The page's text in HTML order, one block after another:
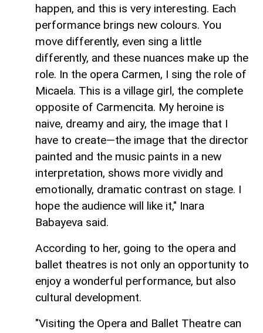
happen, and this is very interesting. Each
performance brings new colours. You
move differently, even sing a little
differently, and these nuances make up the
role. In the opera Carmen, I sing the role of
Micaela. This is a village girl, the complete
opposite of Carmencita. My heroine is
naive, dreamy and airy, the image that I
have to create—the image that the director
painted and the music paints in a new
interpretation, shows more vividly and
emotionally, dramatic contrast on stage. I
hope the audience will like it," Inara
Babayeva said.
According to her, going to the opera and
ballet theatres is not only an opportunity to
enjoy a wonderful performance, but also
cultural development.
"Visiting the Opera and Ballet Theatre can